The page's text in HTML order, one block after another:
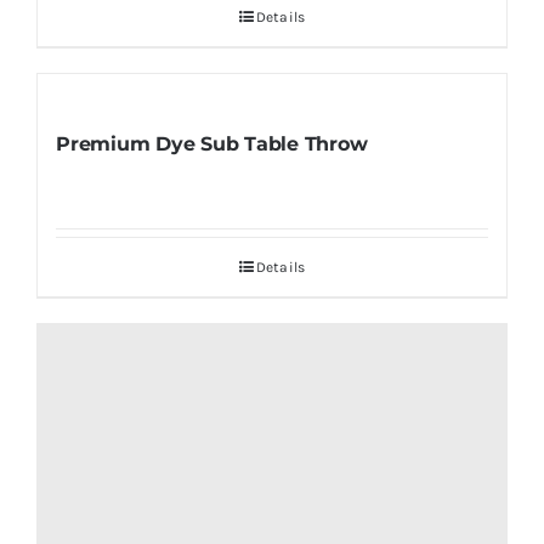
Details
Premium Dye Sub Table Throw
Details